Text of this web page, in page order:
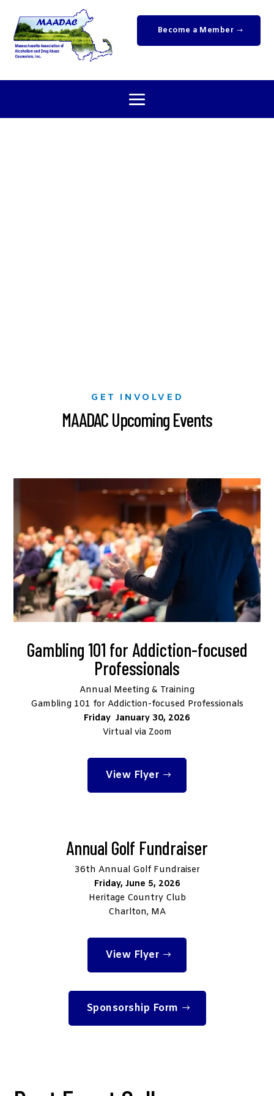
Become a Member
GET INVOLVED
MAADAC Upcoming Events
Gambling 101 for Addiction-focused
Professionals
Annual Meeting & Training
Gambling 101 for Addiction-focused Professionals
Friday January 30, 2026
Virtual via Zoom
View Flyer
Annual Golf Fundraiser
36th Annual Golf Fundraiser
Friday, June 5, 2026
Heritage Country Club
Charlton, MA
View Flyer
Sponsorship Form